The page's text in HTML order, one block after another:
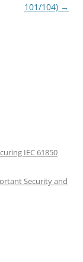
101/104) →
IEC 61850
Security and